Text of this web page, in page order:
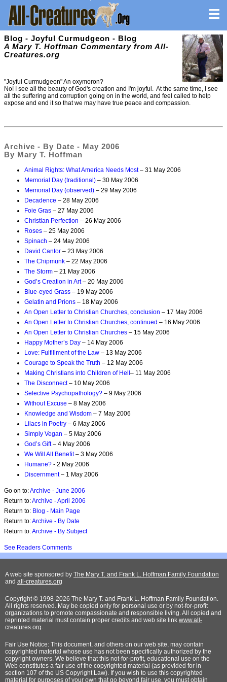
Blog - Joyful Curmudgeon - Blog
A Mary T. Hoffman Commentary from All-
Creatures.org
"Joyful Curmudgeon" An oxymoron?
No! I see all the beauty of God's creation and I'm joyful. At the same time, I see
all the suffering and corruption going on in the world, and feel called to help
expose and end it so that we may have true peace and compassion.
Archive - By Date - May 2006
By Mary T. Hoffman
Animal Rights: What America Needs Most– 31 May 2006
Memorial Day (traditional) – 30 May 2006
Memorial Day (observed) – 29 May 2006
Decadence – 28 May 2006
Foie Gras – 27 May 2006
Christian Perfection – 26 May 2006
Roses – 25 May 2006
Spinach – 24 May 2006
David Cantor – 23 May 2006
The Chipmunk – 22 May 2006
The Storm – 21 May 2006
God’s Creation in Art– 20 May 2006
Blue-eyed Grass – 19 May 2006
Gelatin and Prions – 18 May 2006
An Open Letter to Christian Churches, conclusion – 17 May 2006
An Open Letter to Christian Churches, continued – 16 May 2006
An Open Letter to Christian Churches – 15 May 2006
Happy Mother’s Day – 14 May 2006
Love: Fulfillment of the Law – 13 May 2006
Courage to Speak the Truth – 12 May 2006
Making Christians into Children of Hell– 11 May 2006
The Disconnect– 10 May 2006
Selective Psychopathology? – 9 May 2006
Without Excuse – 8 May 2006
Knowledge and Wisdom – 7 May 2006
Lilacs in Poetry – 6 May 2006
Simply Vegan – 5 May 2006
God’s Gift– 4 May 2006
We Will All Benefit– 3 May 2006
Humane? - 2 May 2006
Discernment– 1 May 2006
Go on to:Archive - June 2006
Return to:Archive - April 2006
Return to: Blog - Main Page
Return to:Archive - By Date
Return to:Archive - By Subject
See Readers Comments
A web site sponsored by The Mary T. and Frank L. Hoffman Family Foundation
and all-creatures.org
Copyright © 1998-2026 The Mary T. and Frank L. Hoffman Family Foundation.
All rights reserved. May be copied only for personal use or by not-for-profit
organizations to promote compassionate and responsible living. All copied and
reprinted material must contain proper credits and web site link www.all-
creatures.org.
Fair Use Notice: This document, and others on our web site, may contain
copyrighted material whose use has not been specifically authorized by the
copyright owners. We believe that this not-for-profit, educational use on the
Web constitutes a fair use of the copyrighted material (as provided for in
section 107 of the US Copyright Law). If you wish to use this copyrighted
material for purposes of your own that go beyond fair use, you must obtain